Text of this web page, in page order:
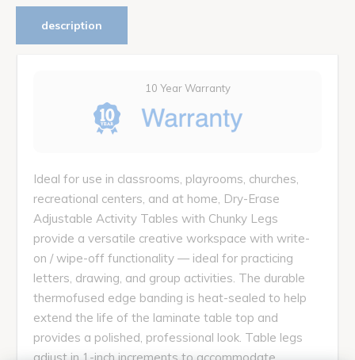
description
10 Year Warranty
Ideal for use in classrooms, playrooms, churches,
recreational centers, and at home, Dry-Erase
Adjustable Activity Tables with Chunky Legs
provide a versatile creative workspace with write-
on / wipe-off functionality — ideal for practicing
letters, drawing, and group activities. The durable
thermofused edge banding is heat-sealed to help
extend the life of the laminate table top and
provides a polished, professional look. Table legs
adjust in 1-inch increments to accommodate